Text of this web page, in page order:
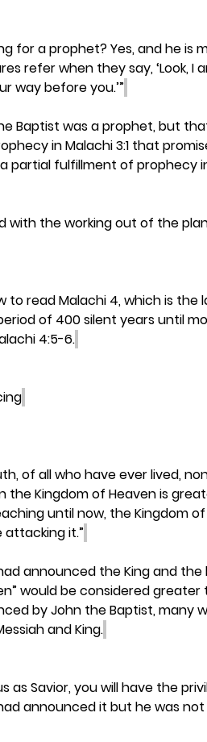
for a prophet? Yes, and he is
refer when they say, ‘Look,
way before you.’”
Baptist was a prophet, but
in Malachi 3:1 that
partial fulfillment of prophecy
with the working out of the
to read Malachi 4, which is
of 400 silent years until
4:5-6.
of all who have ever lived,
the Kingdom of Heaven is
until now, the Kingdom
attacking it.”
announced the King and
would be considered
by John the Baptist, many
and King.
as Savior, you will have the
announced it but he was